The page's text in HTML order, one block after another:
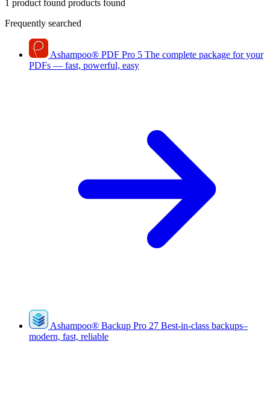
1 product found products found
Frequently searched
Ashampoo® PDF Pro 5 The complete package for your
PDFs — fast, powerful, easy
Ashampoo® Backup Pro 27 Best-in-class backups–
modern, fast, reliable